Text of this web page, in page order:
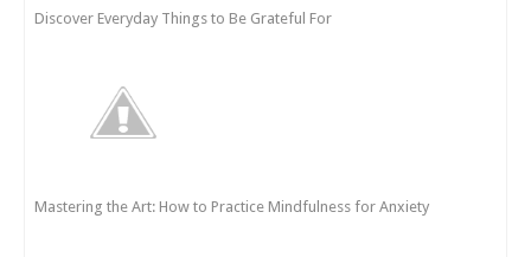
Discover Everyday Things to Be Grateful For
Mastering the Art: How to Practice Mindfulness for Anxiety